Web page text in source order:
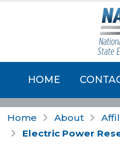
HOME
Home About
Electric Power